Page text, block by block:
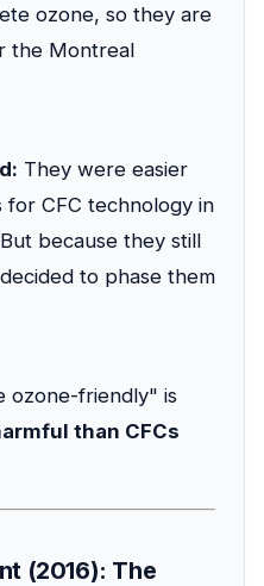
ozone, so they are
the Montreal
They were easier
CFC technology in
because they still
to phase them
ozone-friendly" is
than CFCs
(2016): The